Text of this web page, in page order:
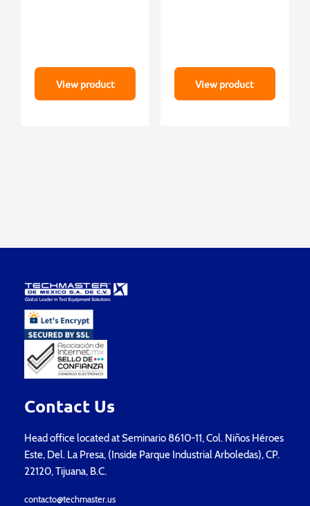
View product View product
Contact Us
Head office located at Seminario 8610-11, Col. Niños Héroes
Este, Del. La Presa, (Inside Parque Industrial Arboledas), CP.
22120, Tijuana, B.C.
contacto@techmaster.us